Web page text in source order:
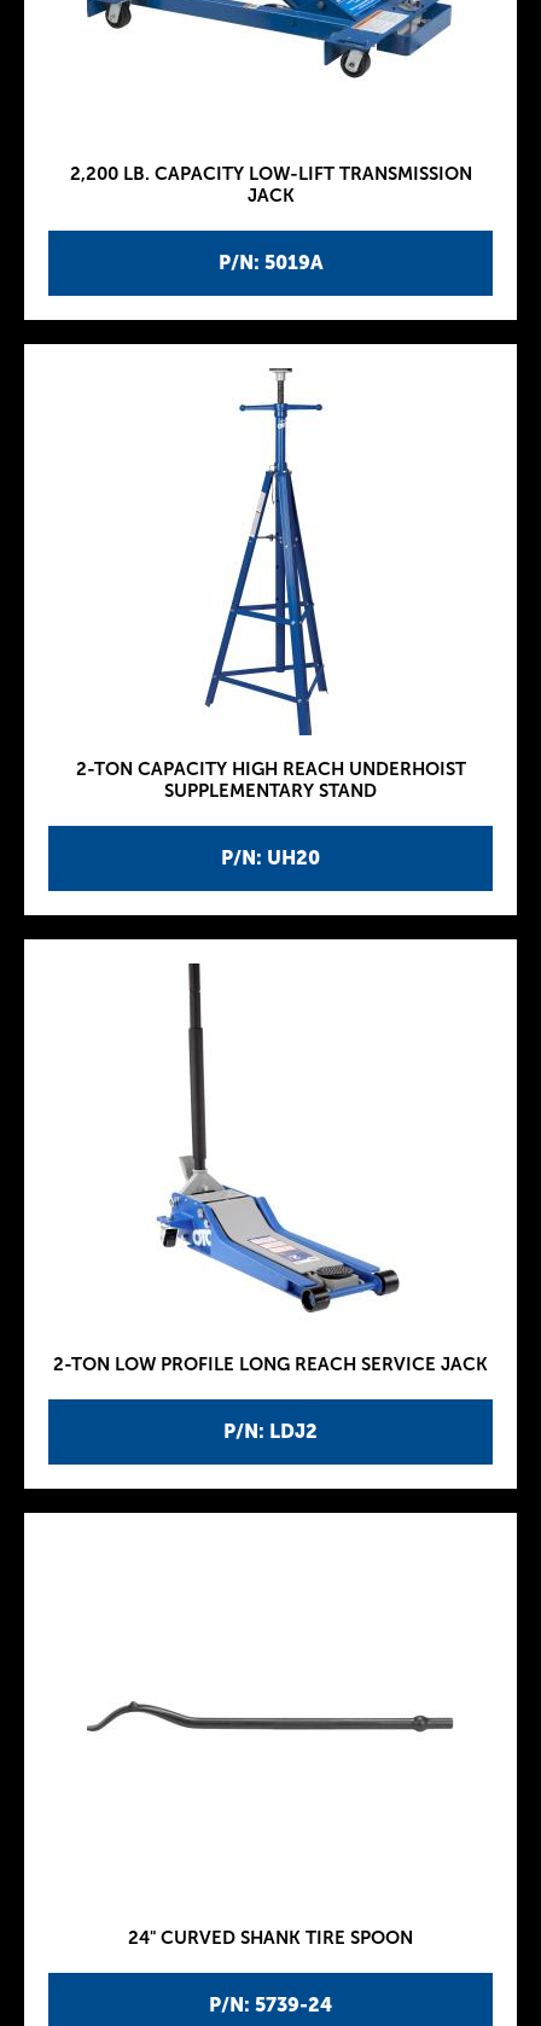
P/N: 5019A
2,200 LB. CAPACITY LOW-LIFT TRANSMISSION
JACK
P/N: UH20
2-TON CAPACITY HIGH REACH UNDERHOIST
SUPPLEMENTARY STAND
P/N: LDJ2
2-TON LOW PROFILE LONG REACH SERVICE JACK
P/N: 5739-24
24" CURVED SHANK TIRE SPOON